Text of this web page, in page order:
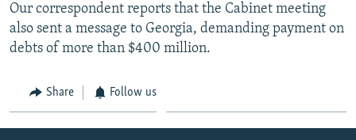
FOLLOW US
Our correspondent reports that the Cabinet meeting
also sent a message to Georgia, demanding payment on
debts of more than $400 million.
Share Follow us